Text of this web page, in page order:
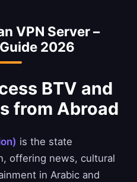
Bank, and BBK apps.
VPN Server –
2026
BTV and
from Abroad
is the state
offering news, cultural
in Arabic and